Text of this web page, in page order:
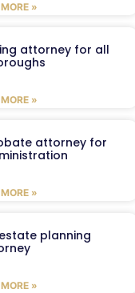
»
attorney for all
»
attorney for
»
planning
»